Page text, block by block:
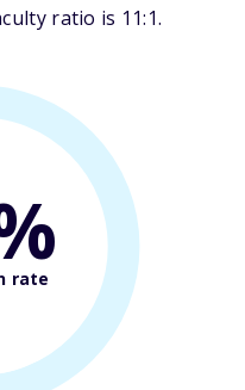
ratio is 11:1.
rate